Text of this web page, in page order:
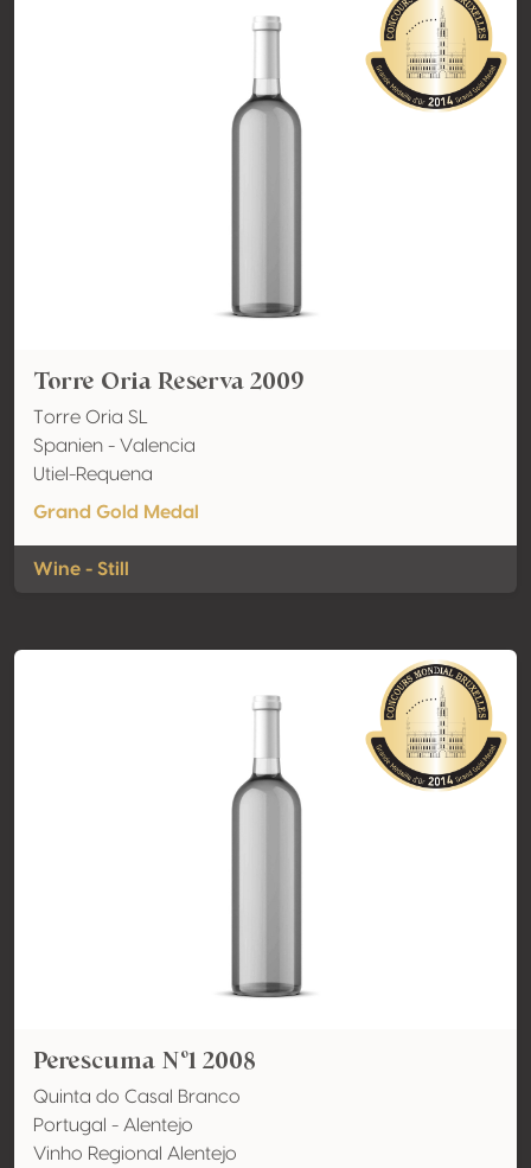
Torre Oria Reserva 2009
Torre Oria SL
Spanien - Valencia
Utiel-Requena
Grand Gold Medal
Wine - Still
Perescuma Nº1 2008
Quinta do Casal Branco
Portugal - Alentejo
Vinho Regional Alentejo